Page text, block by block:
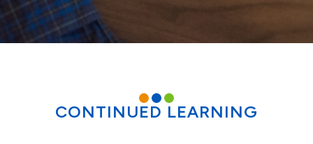
CONTINUED LEARNING